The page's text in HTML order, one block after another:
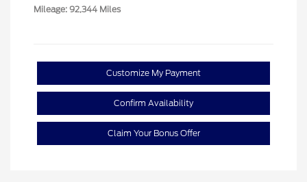
Mileage: 92,344 Miles
Customize My Payment
Confirm Availability
Claim Your Bonus Offer